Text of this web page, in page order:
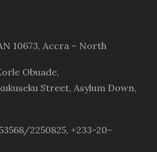
10673, Accra – North
Obuade,
Street, Asylum Down,
2250825, +233-20-